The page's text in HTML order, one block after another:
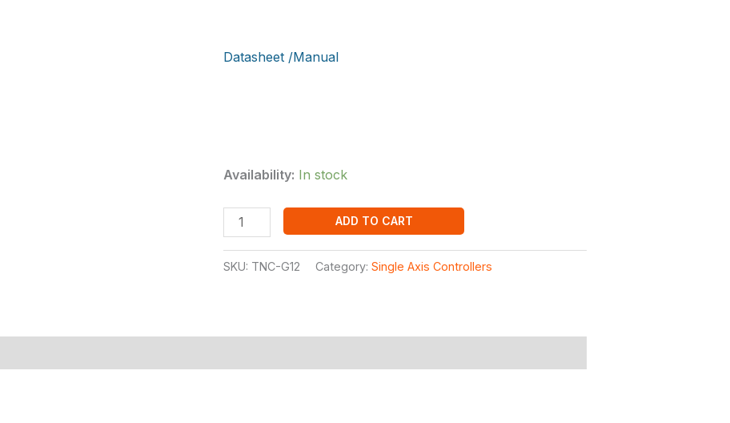
Datasheet /Manual
Availability: In stock
ADD TO CART
SKU: TNC-G12 Category:Single Axis Controllers